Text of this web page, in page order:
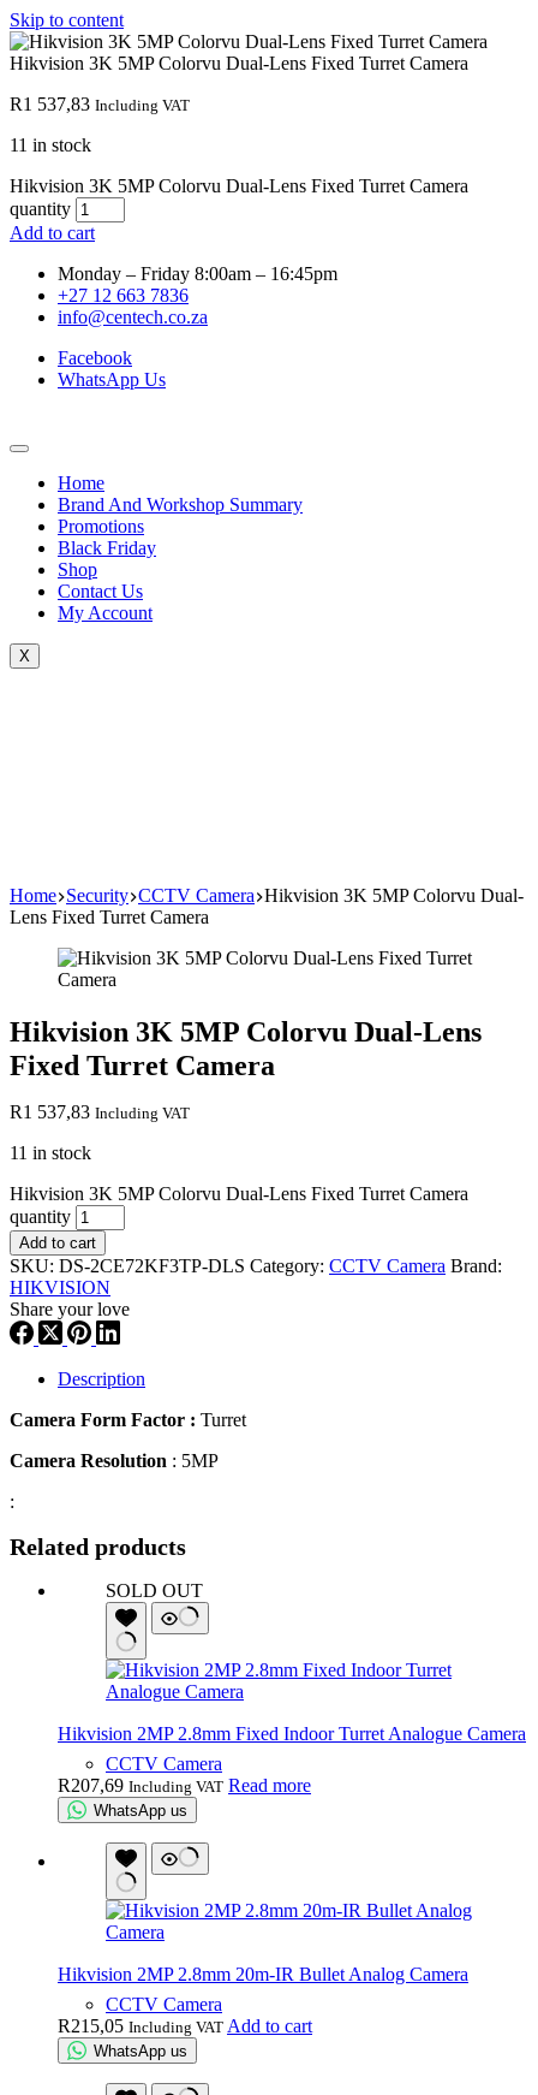
Skip to content
Hikvision 3K 5MP Colorvu Dual-Lens Fixed Turret Camera
R1 537,83 Including VAT
11 in stock
Hikvision 3K 5MP Colorvu Dual-Lens Fixed Turret Camera
quantity
Add to cart
Monday – Friday 8:00am – 16:45pm
+27 12 663 7836
info@centech.co.za
Facebook
WhatsApp Us
Home
Brand And Workshop Summary
Promotions
Black Friday
Shop
Contact Us
My Account
X
Home Security CCTV Camera Hikvision 3K 5MP Colorvu Dual-
Lens Fixed Turret Camera
Hikvision 3K 5MP Colorvu Dual-Lens
Fixed Turret Camera
R1 537,83 Including VAT
11 in stock
Hikvision 3K 5MP Colorvu Dual-Lens Fixed Turret Camera
quantity
Add to cart
SKU: DS-2CE72KF3TP-DLS Category: CCTV Camera Brand:
HIKVISION
Share your love
Description
Camera Form Factor : Turret
Camera Resolution : 5MP
:
Related products
SOLD OUT
Hikvision 2MP 2.8mm Fixed Indoor Turret Analogue Camera
CCTV Camera
R207,69 Including VAT Read more
WhatsApp us
Hikvision 2MP 2.8mm 20m-IR Bullet Analog Camera
CCTV Camera
R215,05 Including VAT Add to cart
WhatsApp us